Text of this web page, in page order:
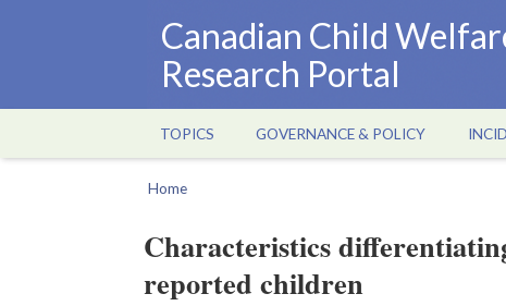
Canadian Child
Research Portal
Main
navigation
TOPICS GOVERNANCE & POLICY
Home
Characteristics
reported children